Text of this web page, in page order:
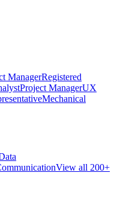
ManagerRegistered
Project ManagerUX
Mechanical
View all 200+